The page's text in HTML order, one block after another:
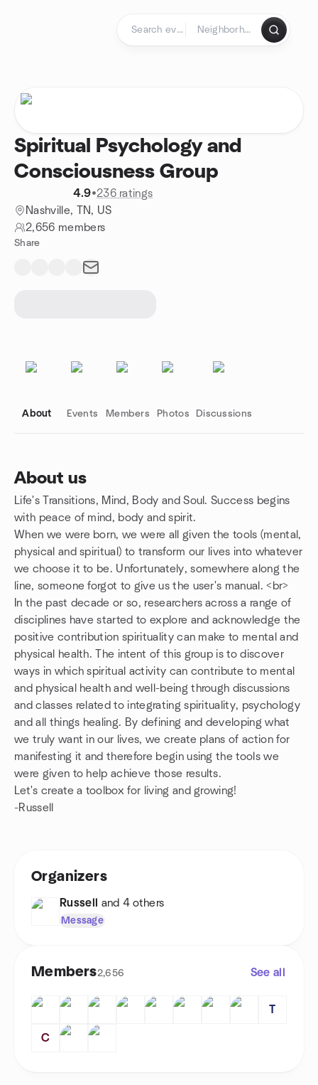
Spiritual Psychology and
Consciousness Group
4.9•236 ratings
Nashville, TN, US
2,656 members
Share
About Events Members Photos Discussions
About us
Life's Transitions, Mind, Body and Soul. Success begins
with peace of mind, body and spirit.
When we were born, we were all given the tools (mental,
physical and spiritual) to transform our lives into whatever
we choose it to be. Unfortunately, somewhere along the
line, someone forgot to give us the user's manual. <br>
In the past decade or so, researchers across a range of
disciplines have started to explore and acknowledge the
positive contribution spirituality can make to mental and
physical health. The intent of this group is to discover
ways in which spiritual activity can contribute to mental
and physical health and well-being through discussions
and classes related to integrating spirituality, psychology
and all things healing. By defining and developing what
we truly want in our lives, we create plans of action for
manifesting it and therefore begin using the tools we
were given to help achieve those results.
Let's create a toolbox for living and growing!
-Russell
Group links
Organizers
Russell and 4 others
Message
Members2,656 See all
T
C